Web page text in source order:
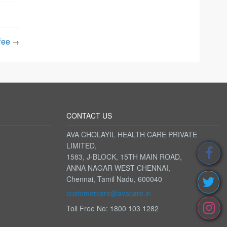
→
CONTACT US
AVA CHOLAYIL HEALTH CARE PRIVATE
LIMITED,
1583, J-BLOCK, 15TH MAIN ROAD,
ANNA NAGAR WEST CHENNAI,
Chennai, Tamil Nadu, 600040
customercare@avacare.in
Toll Free No: 1800 103 1282